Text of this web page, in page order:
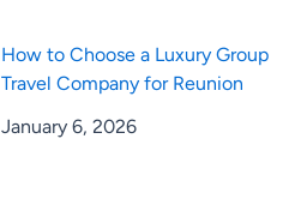
How to Choose a Luxury Group
Travel Company for Reunion
January 6, 2026